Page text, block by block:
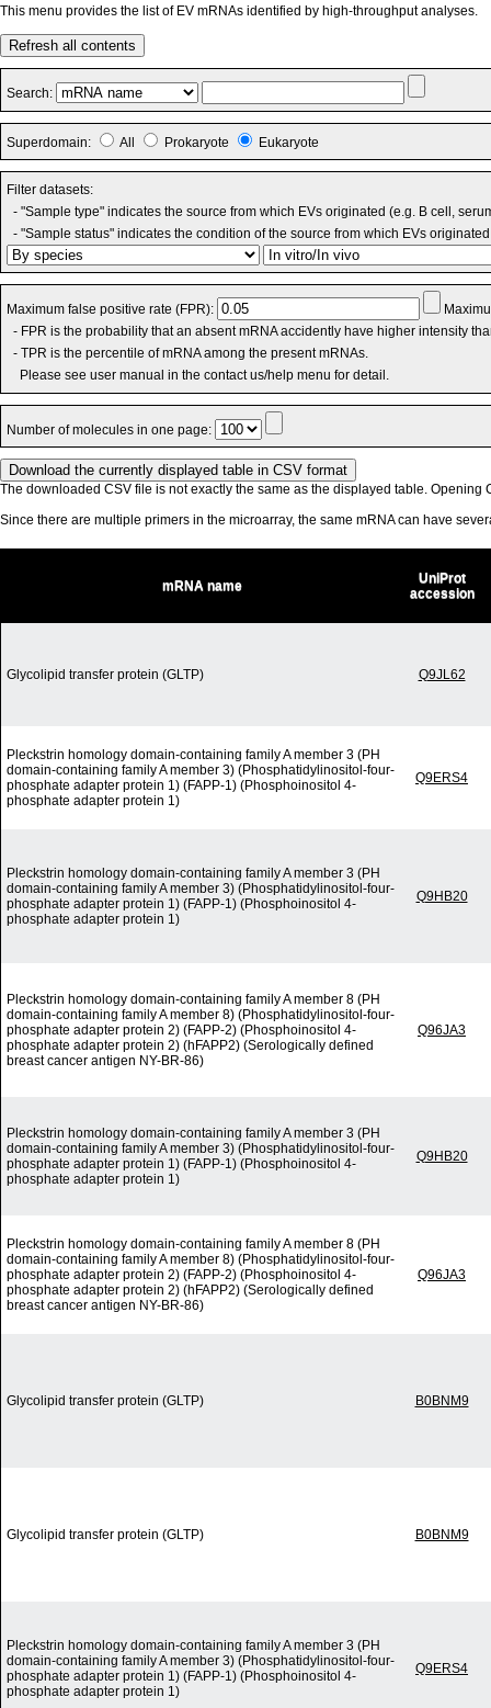
This menu provides the list of EV mRNAs identified by high-throughput analyses.
Refresh all contents
Search:
Superdomain: All Prokaryote Eukaryote
Filter datasets:
- "Sample type" indicates the source from which EVs originated (e.g. B cell,
- "Sample status" indicates the condition of the source from which EVs
Maximum false positive rate (FPR):
- FPR is the probability that an absent mRNA accidently have higher intensity
- TPR is the percentile of mRNA among the present mRNAs.
Please see user manual in the contact us/help menu for detail.
Number of molecules in one page:
The downloaded CSV file is not exactly the same as the displayed table. Opening
Since there are multiple primers in the microarray, the same mRNA can have
mRNA name
UniProt
accession
Glycolipid transfer protein (GLTP) Q9JL62
Pleckstrin homology domain-containing family A member 3 (PH
domain-containing family A member 3) (Phosphatidylinositol-four-
phosphate adapter protein 1) (FAPP-1) (Phosphoinositol 4-
phosphate adapter protein 1)
Q9ERS4
Pleckstrin homology domain-containing family A member 3 (PH
domain-containing family A member 3) (Phosphatidylinositol-four-
phosphate adapter protein 1) (FAPP-1) (Phosphoinositol 4-
phosphate adapter protein 1)
Q9HB20
Pleckstrin homology domain-containing family A member 8 (PH
domain-containing family A member 8) (Phosphatidylinositol-four-
phosphate adapter protein 2) (FAPP-2) (Phosphoinositol 4-
phosphate adapter protein 2) (hFAPP2) (Serologically defined
breast cancer antigen NY-BR-86)
Q96JA3
Pleckstrin homology domain-containing family A member 3 (PH
domain-containing family A member 3) (Phosphatidylinositol-four-
phosphate adapter protein 1) (FAPP-1) (Phosphoinositol 4-
phosphate adapter protein 1)
Q9HB20
Pleckstrin homology domain-containing family A member 8 (PH
domain-containing family A member 8) (Phosphatidylinositol-four-
phosphate adapter protein 2) (FAPP-2) (Phosphoinositol 4-
phosphate adapter protein 2) (hFAPP2) (Serologically defined
breast cancer antigen NY-BR-86)
Q96JA3
Glycolipid transfer protein (GLTP) B0BNM9
Glycolipid transfer protein (GLTP) B0BNM9
Pleckstrin homology domain-containing family A member 3 (PH
domain-containing family A member 3) (Phosphatidylinositol-four-
phosphate adapter protein 1) (FAPP-1) (Phosphoinositol 4-
phosphate adapter protein 1)
Q9ERS4